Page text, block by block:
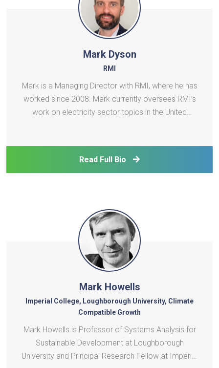
Mark Dyson
RMI
Mark is a Managing Director with RMI, where he has
worked since 2008. Mark currently oversees RMI’s
work on electricity sector topics in the United
Read Full Bio
Mark Howells
Imperial College, Loughborough University, Climate
Compatible Growth
Mark Howells is Professor of Systems Analysis for
Sustainable Development at Loughborough
University and Principal Research Fellow at Imperial